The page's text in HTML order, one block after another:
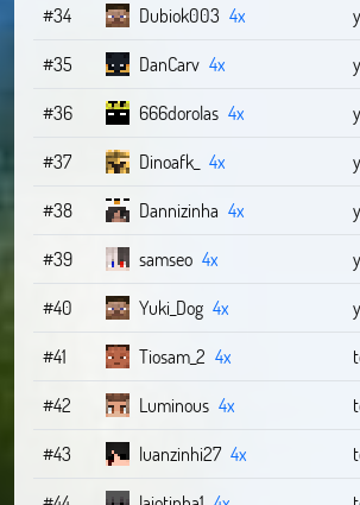
#34
Dubiok003 4x
#35
DanCarv 4x
#36
666dorolas 4x
#37
Dinoafk_ 4x
#38
Dannizinha 4x
#39
samseo 4x
#40
Yuki_Dog 4x
#41
Tiosam_2 4x
#42
Luminous 4x
#43
luanzinhi27 4x